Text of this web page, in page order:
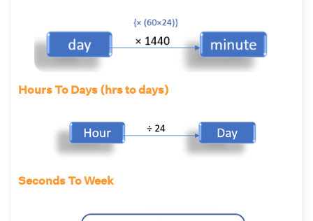
Hours To Days (hrs to days)
Seconds To Week